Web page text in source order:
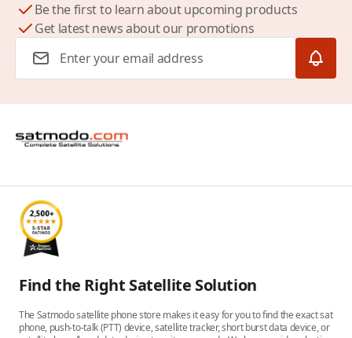
Be the first to learn about upcoming products
Get latest news about our promotions
Find the Right Satellite Solution
The Satmodo satellite phone store makes it easy for you to find the exact sat
phone, push-to-talk (PTT) device, satellite tracker, short burst data device, or